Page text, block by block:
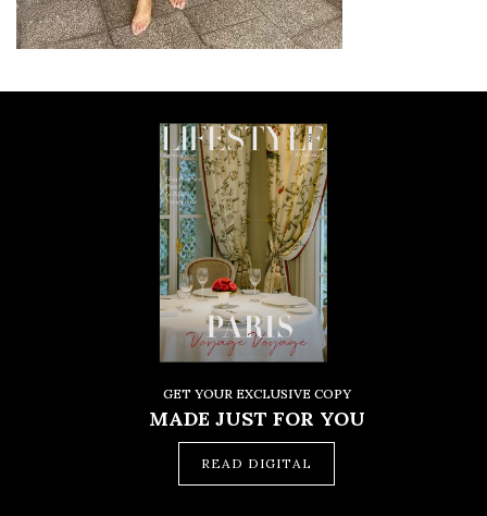
GET YOUR EXCLUSIVE COPY
MADE JUST FOR YOU
READ DIGITAL